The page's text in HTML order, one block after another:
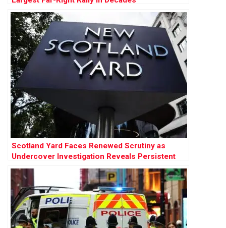
Scotland Yard Faces Renewed Scrutiny as
Undercover Investigation Reveals Persistent
Racism and Misogyny